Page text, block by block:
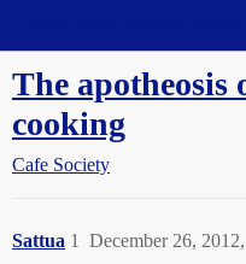
The apotheosis
cooking
Cafe Society
Sattua December 26,
1